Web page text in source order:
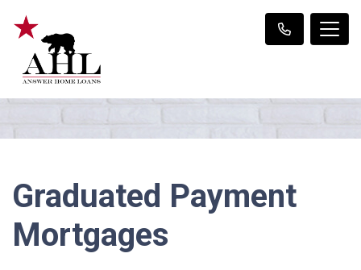
Graduated Payment
Mortgages